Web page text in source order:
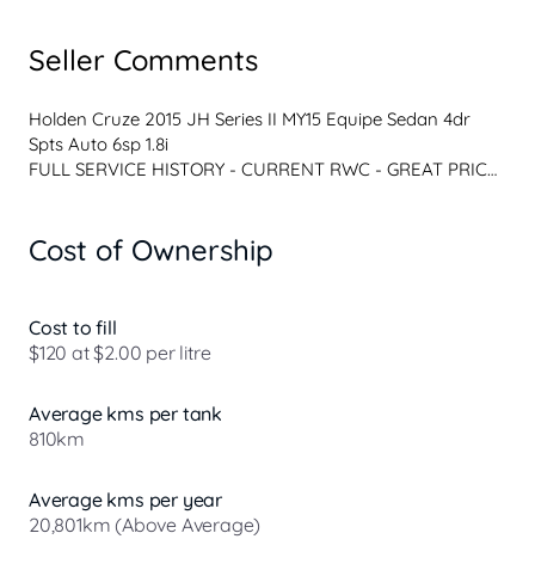
Seller Comments
Holden Cruze 2015 JH Series II MY15 Equipe Sedan 4dr
Spts Auto 6sp 1.8i
FULL SERVICE HISTORY - CURRENT RWC - GREAT PRICE
Equipe Sedan, featuring the reliable 1.8L petrol engine and
6-speed sports automatic transmission.
regularly serviced throughout its life.
Features:
1.8L 4-cylinder petrol engine
Cruise control
Bluetooth connectivity
Power windows and mirrors
Remote central locking
Cost of Ownership
Cost to fill
$120 at $2.00 per litre
Average kms per tank
810km
Average kms per year
20,801km (Above Average)